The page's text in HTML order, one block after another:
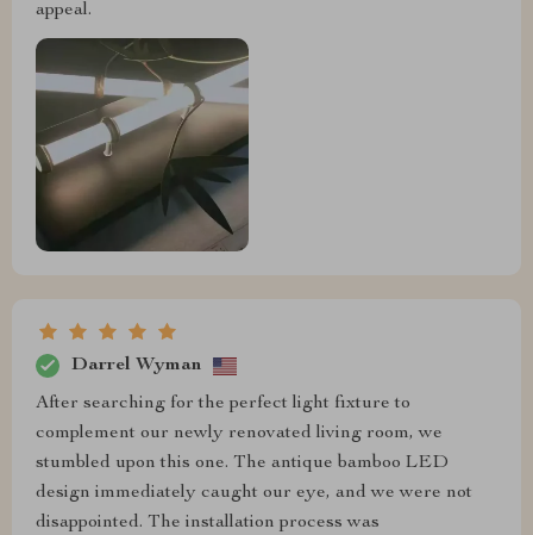
appeal.
Darrel Wyman
After searching for the perfect light fixture to
complement our newly renovated living room, we
stumbled upon this one. The antique bamboo LED
design immediately caught our eye, and we were not
disappointed. The installation process was